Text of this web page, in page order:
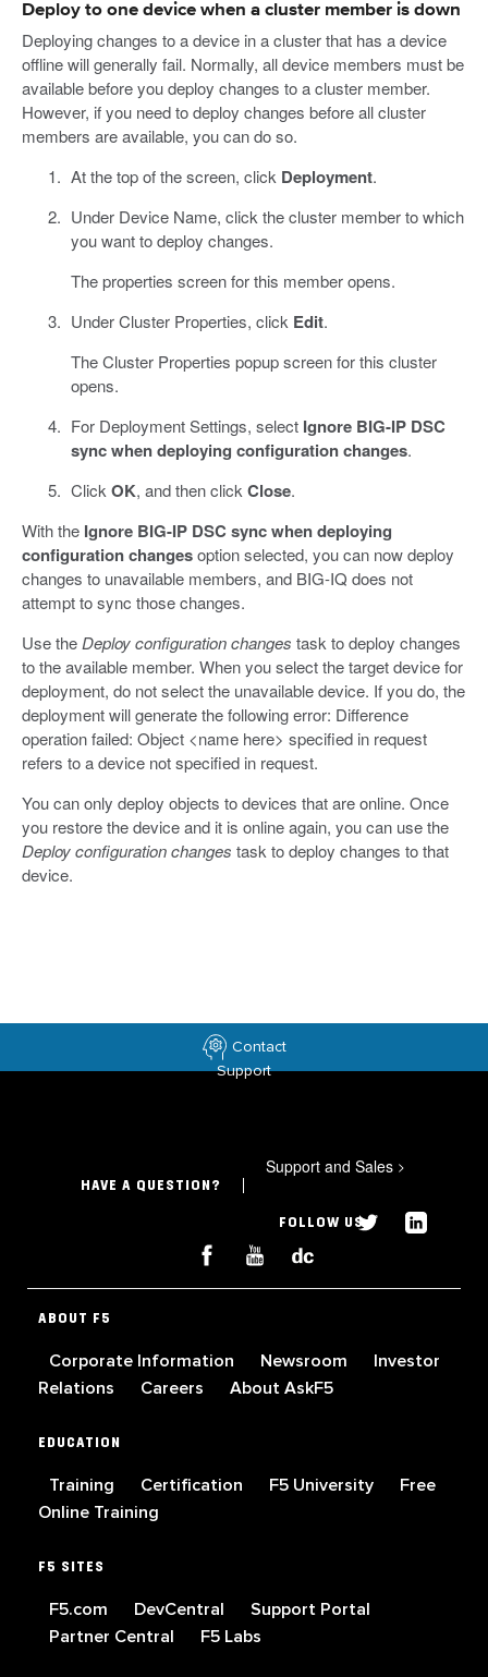
Deploy to one device when a cluster member is down
Deploying changes to a device in a cluster that has a device
offline will generally fail. Normally, all device members must be
available before you deploy changes to a cluster member.
However, if you need to deploy changes before all cluster
members are available, you can do so.
At the top of the screen, click Deployment.
Under Device Name, click the cluster member to which
you want to deploy changes.
The properties screen for this member opens.
Under Cluster Properties, click Edit.
The Cluster Properties popup screen for this cluster
opens.
For Deployment Settings, select Ignore BIG-IP DSC
sync when deploying configuration changes.
ClickOK, and then clickClose.
With the Ignore BIG-IP DSC sync when deploying
configuration changesoption selected, you can now deploy
changes to unavailable members, and BIG-IQ does not
attempt to sync those changes.
Use theDeploy configuration changes task to deploy changes
to the available member. When you select the target device for
deployment, do not select the unavailable device. If you do, the
deployment will generate the following error: Difference
operation failed: Object <name here> specified in request
refers to a device not specified in request.
You can only deploy objects to devices that are online. Once
you restore the device and it is online again, you can use the
Deploy configuration changes task to deploy changes to that
device.
Contact
Support
HAVE A QUESTION?
Support and Sales >
FOLLOW US
ABOUT F5
Corporate Information Newsroom
Investor
Relations
Careers About AskF5
EDUCATION
Training Certification F5 University
Free
Online Training
F5 SITES
F5.com DevCentral
Support Portal
Partner Central
F5 Labs